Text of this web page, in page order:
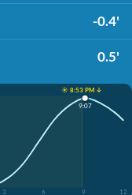
-0.4'
0.5'
☀️ 8:53 PM ↓
3 6 9 12
9:07